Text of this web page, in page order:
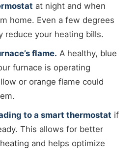
at night and when
home. Even a few degrees
reduce your heating bills.
flame. A healthy, blue
furnace is operating
or orange flame could
to a smart thermostat if
This allows for better
and helps optimize